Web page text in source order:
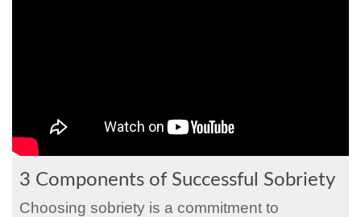
3 Components of Successful Sobriety
Choosing sobriety is a commitment to